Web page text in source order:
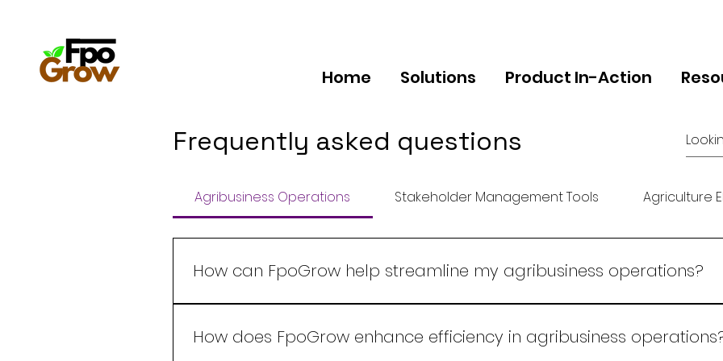
Home Solutions Product In-Action
Frequently asked questions
Agribusiness Operations Stakeholder Management Tools Agriculture
How can FpoGrow help streamline my agribusiness operations?
management to market delivery. Our platform provides real-time data,
decision-making to boost efficiency and profitability.
How does FpoGrow enhance efficiency in agribusiness